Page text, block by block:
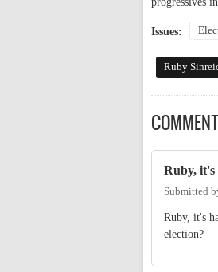
Issues:
Ruby
Ruby, it's
Submitted
Ruby, it's
election?